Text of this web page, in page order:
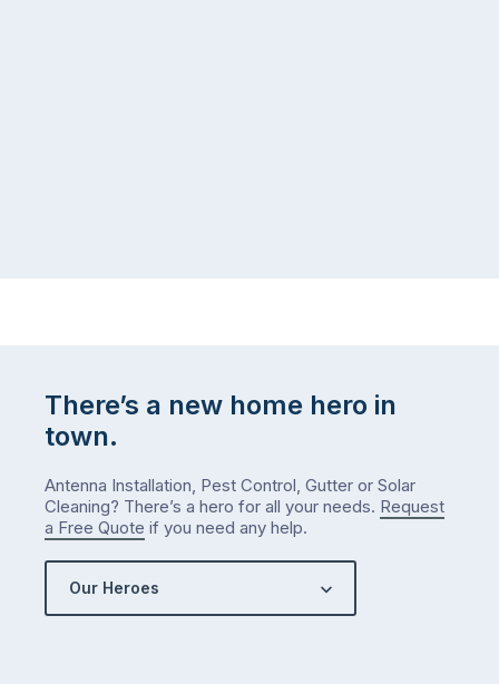
There’s a new home hero in
town.
Antenna Installation, Pest Control, Gutter or Solar
Cleaning? There’s a hero for all your needs. Request
a Free Quote if you need any help.
Our Heroes